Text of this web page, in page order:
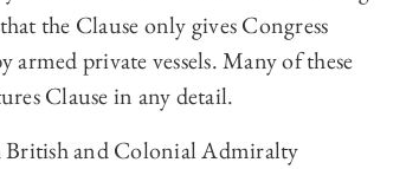
the Clause only gives Congress
private vessels. Many of these
Clause in any detail.
British and Colonial Admiralty